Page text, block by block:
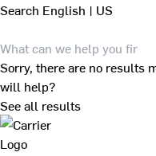
Search English | US
Sorry, there are no results
will help?
See all results